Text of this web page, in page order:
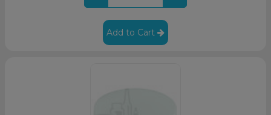
Add to Cart